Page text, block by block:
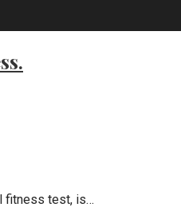
fitness test, is…